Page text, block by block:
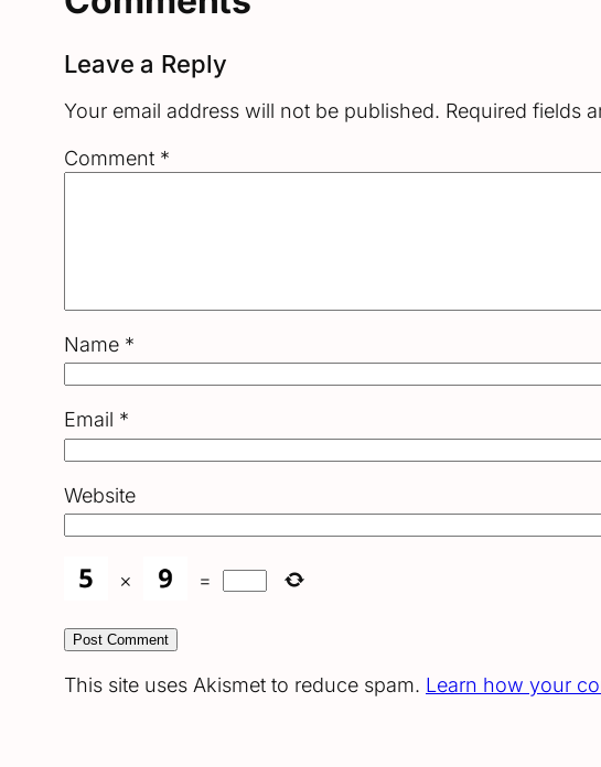
Leave a Reply
Your email address will not be published. Required fields
Comment *
Name *
Email *
Website
× =
This site uses Akismet to reduce spam. Learn how your